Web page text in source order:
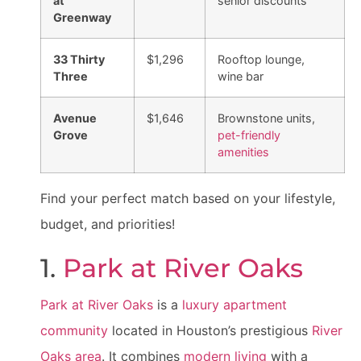
Greenway
33 Thirty
Three
$1,296
Rooftop lounge,
wine bar
Avenue
Grove
$1,646
Brownstone units,
pet-friendly
amenities
Find your perfect match based on your lifestyle,
budget, and priorities!
1. Park at River Oaks
Park at River Oaks is a luxury apartment
community located in Houston’s prestigious River
Oaks area. It combines modern living with a